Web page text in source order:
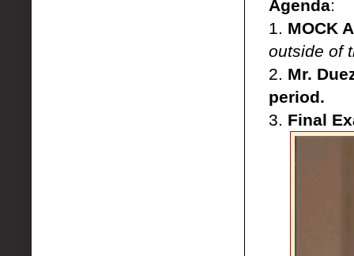
Agenda:
1. MOCK
outside of
2. Mr.
period.
3. Final